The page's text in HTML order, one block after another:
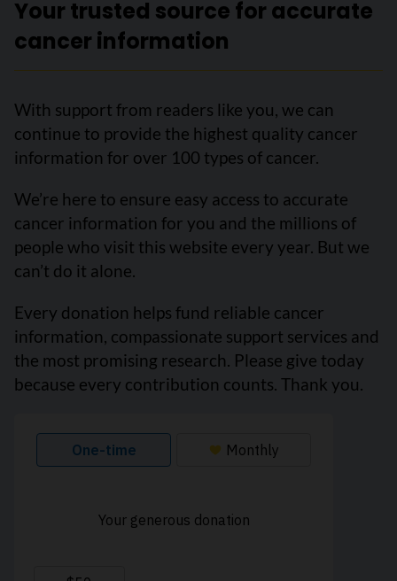
Your trusted source for accurate
cancer information
With support from readers like you, we can
continue to provide the highest quality cancer
information for over 100 types of cancer.
We’re here to ensure easy access to accurate
cancer information for you and the millions of
people who visit this website every year. But we
can’t do it alone.
Every donation helps fund reliable cancer
information, compassionate support services and
the most promising research. Please give today
because every contribution counts. Thank you.